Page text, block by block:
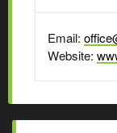
Email:
Website: